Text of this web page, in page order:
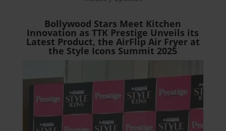
Bollywood Stars Meet Kitchen
Innovation as TTK Prestige Unveils its
Latest Product, the AirFlip Air Fryer at
the Style Icons Summit 2025